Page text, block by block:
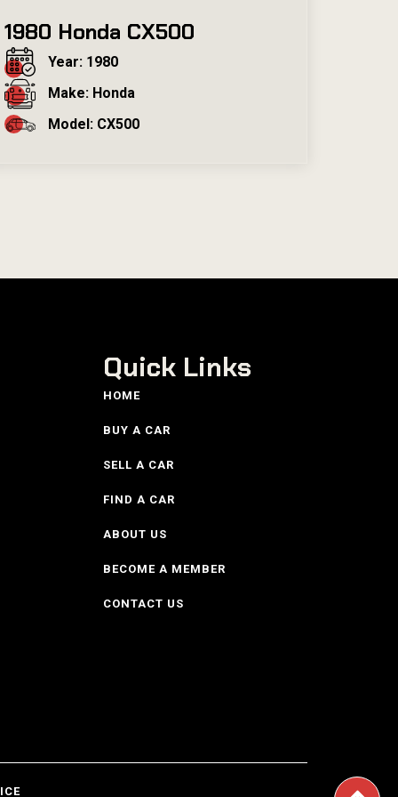
1980 Honda CX500
Year: 1980
Make: Honda
Model: CX500
Quick Links
HOME
BUY A CAR
SELL A CAR
FIND A CAR
ABOUT US
BECOME A MEMBER
CONTACT US